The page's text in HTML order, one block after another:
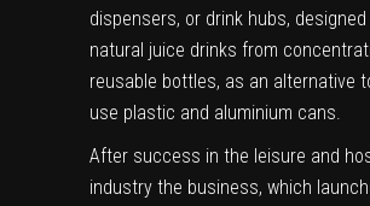
dispensers, or drink hubs,
natural juice drinks from
reusable bottles, as an alternative
use plastic and aluminium cans.
After success in the leisure and
industry the business, which